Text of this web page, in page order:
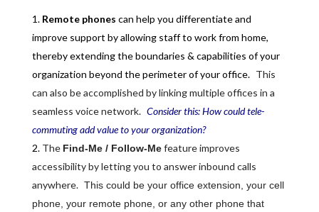
Remote phones can help you differentiate and
improve support by allowing staff to work from home,
thereby extending the boundaries & capabilities of your
organization beyond the perimeter of your office. This
can also be accomplished by linking multiple offices in a
seamless voice network. Consider this: How could tele-
commuting add value to your organization?
The Find-Me / Follow-Mefeature improves
accessibility by letting you to answer inbound calls
anywhere. This could be your office extension, your cell
phone, your remote phone, or any other phone that